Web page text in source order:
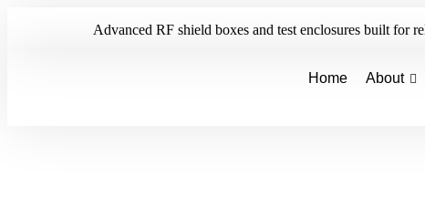
Advanced RF shield boxes and test enclosures built for
Home About